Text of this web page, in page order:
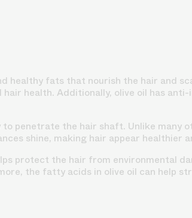
fats that nourish the hair and
health. Additionally, olive oil has
penetrate the hair shaft. Unlike many
shine, making hair appear healthier
protect the hair from environmental
the fatty acids in olive oil can help